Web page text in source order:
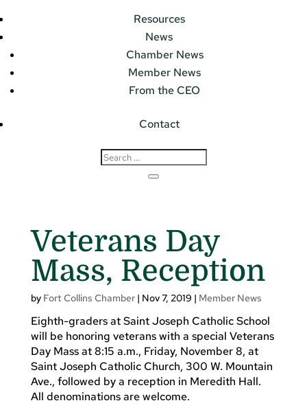
Resources
News
Chamber News
Member News
From the CEO
Contact
Veterans Day
Mass, Reception
by Fort Collins Chamber| Nov 7, 2019 | Member News
Eighth-graders at Saint Joseph Catholic School
will be honoring veterans with a special Veterans
Day Mass at 8:15 a.m., Friday, November 8, at
Saint Joseph Catholic Church, 300 W. Mountain
Ave., followed by a reception in Meredith Hall.
All denominations are welcome.